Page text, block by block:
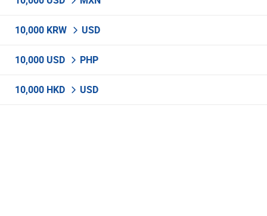
10,000 KRW USD
10,000 USD PHP
10,000 HKD USD